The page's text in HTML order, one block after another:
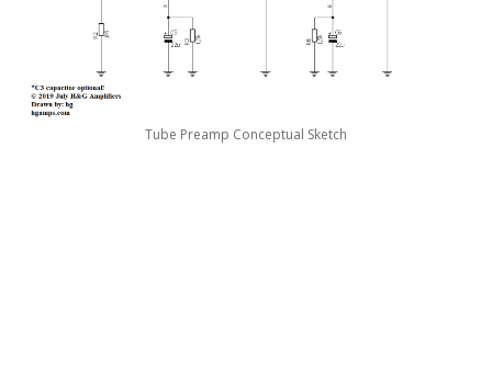
Tube Preamp Conceptual Sketch